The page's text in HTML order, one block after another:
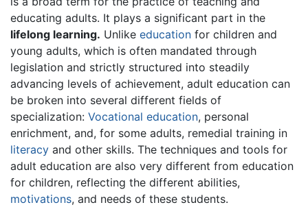
educating adults. It plays a significant part in the
lifelong learning. Unlike education for children and
young adults, which is often mandated through
legislation and strictly structured into steadily
advancing levels of achievement, adult education can
be broken into several different fields of
specialization: Vocational education, personal
enrichment, and, for some adults, remedial training in
literacy and other skills. The techniques and tools for
adult education are also very different from education
for children, reflecting the different abilities,
motivations, and needs of these students.